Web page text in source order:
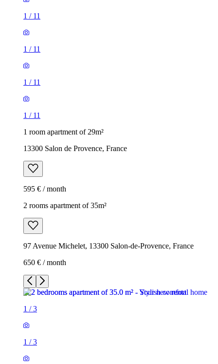
1 / 11
1 / 11
1 / 11
1 / 11
1 room apartment of 29m²
13300 Salon de Provence, France
595 € / month
2 rooms apartment of 35m²
97 Avenue Michelet, 13300 Salon-de-Provence, France
650 € / month
1 /3
1 /3